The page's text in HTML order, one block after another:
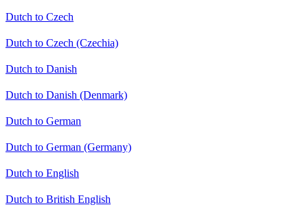
Dutch to Czech
Dutch to Czech (Czechia)
Dutch to Danish
Dutch to Danish (Denmark)
Dutch to German
Dutch to German (Germany)
Dutch to English
Dutch to British English